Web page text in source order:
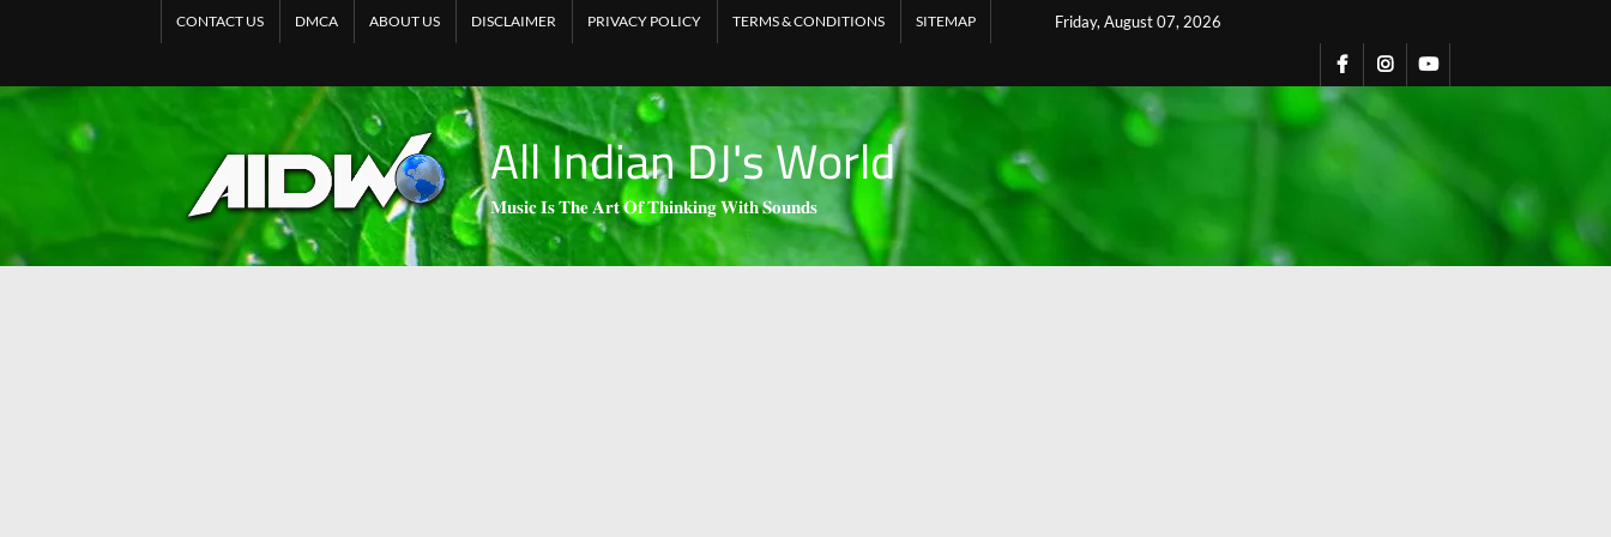
Friday, August 07, 2026
CONTACT US DMCA ABOUT US DISCLAIMER PRIVACY POLICY TERMS & CONDITIONS SITEMAP
All Indian DJ's World
𝐌𝐮𝐬𝐢𝐜 𝐈𝐬 𝐓𝐡𝐞 𝐀𝐫𝐭 𝐎𝐟 𝐓𝐡𝐢𝐧𝐤𝐢𝐧𝐠 𝐖𝐢𝐭𝐡 𝐒𝐨𝐮𝐧𝐝𝐬